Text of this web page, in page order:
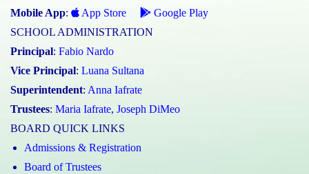
Mobile App: App Store
Google Play
SCHOOL ADMINISTRATION
Principal: Fabio Nardo
Vice Principal: Luana Sultana
Superintendent: Anna Iafrate
Trustees: Maria Iafrate, Joseph DiMeo
BOARD QUICK LINKS
Admissions & Registration
Board of Trustees